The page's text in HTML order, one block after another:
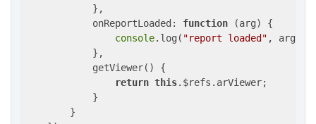
            },
onReportLoaded : function (arg) {
console.log( "report loaded" , arg);
            },
            getViewer() {
return this.$refs.arViewer;
            }
        }